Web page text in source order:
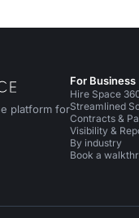
platform for
on X on Instagram
For Business
Hire Space
Streamlined
Contracts &
Visibility &
By industry
Book a